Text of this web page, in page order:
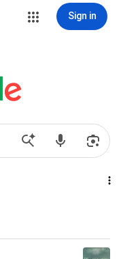
Sign in